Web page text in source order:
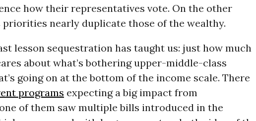
how their representatives vote. On the other
priorities nearly duplicate those of the wealthy.
lesson sequestration has taught us: just how much
about what’s bothering upper-middle-class
going on at the bottom of the income scale. There
programs expecting a big impact from
of them saw multiple bills introduced in the